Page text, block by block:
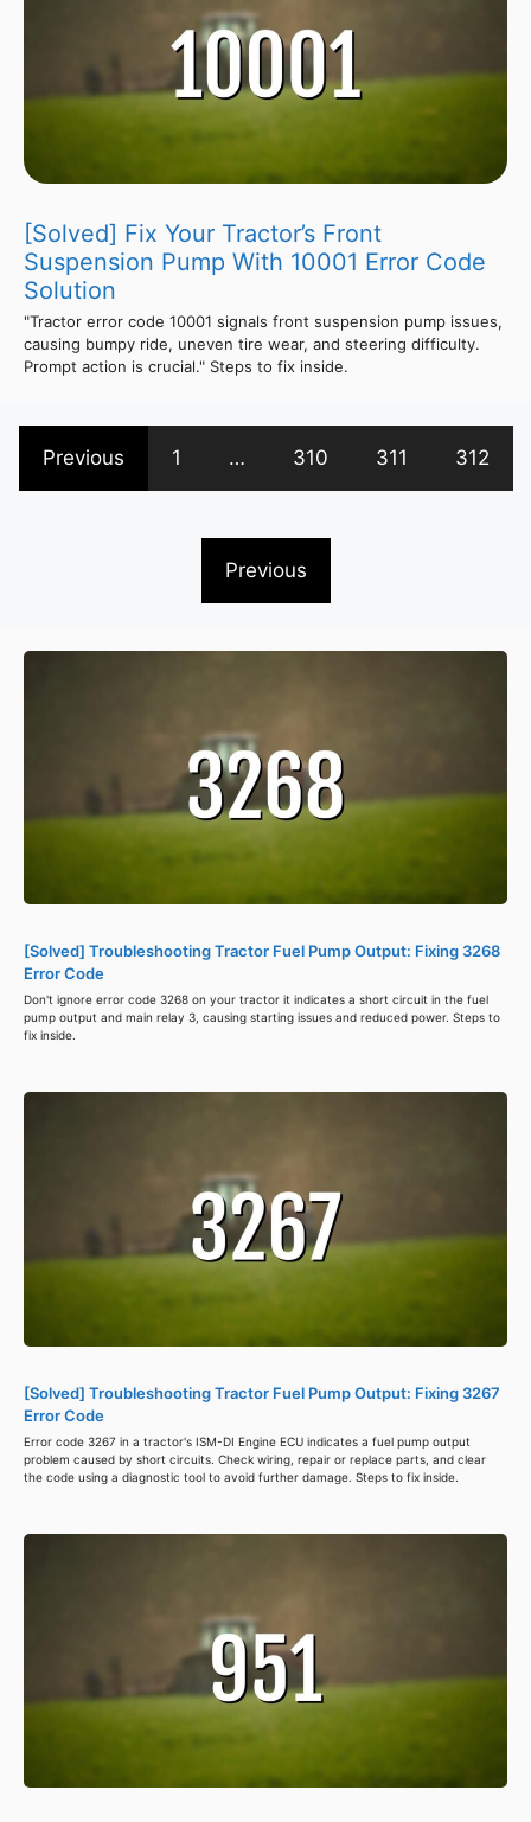
[Solved] Fix Your Tractor’s Front
Suspension Pump With 10001 Error Code
Solution
"Tractor error code 10001 signals front suspension pump issues,
causing bumpy ride, uneven tire wear, and steering difficulty.
Prompt action is crucial." Steps to fix inside.
Previous 1 … 310 311 312
Previous
[Solved] Troubleshooting Tractor Fuel Pump Output: Fixing 3268
Error Code
Don't ignore error code 3268 on your tractor it indicates a short circuit in the fuel
pump output and main relay 3, causing starting issues and reduced power. Steps to
fix inside.
[Solved] Troubleshooting Tractor Fuel Pump Output: Fixing 3267
Error Code
Error code 3267 in a tractor's ISM-DI Engine ECU indicates a fuel pump output
problem caused by short circuits. Check wiring, repair or replace parts, and clear
the code using a diagnostic tool to avoid further damage. Steps to fix inside.